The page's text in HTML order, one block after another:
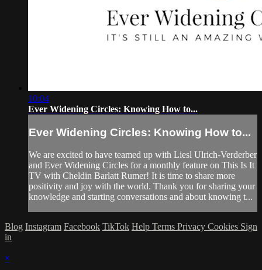
10:04
Ever Widening Circles: Knowing How to...
Ever Widening Circles: Knowing How to...
We are excited to have teamed up with Liesl Ulrich-Verderber
and Ever Widening Circles for a monthly feature on This Is It
TV with Cheldin Barlatt Rumer! It is time to share more
positivity and joy with the world. Thank you for sharing your
knowledge and starting conversations and about knowing t...
Blog Instagram Facebook TikTok Help Terms Privacy Cookies Sign
in
×